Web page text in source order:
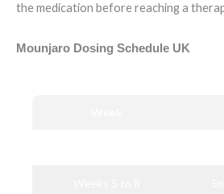
the medication before reaching a
Mounjaro Dosing Schedule UK